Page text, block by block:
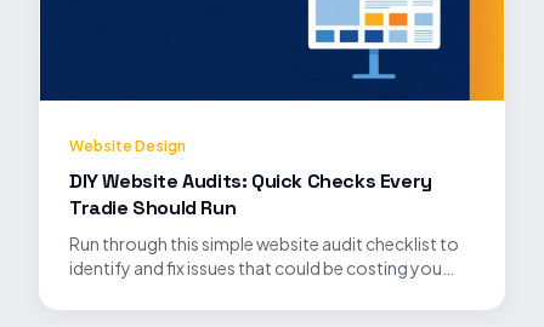
Website Design
DIY Website Audits: Quick Checks Every
Tradie Should Run
Run through this simple website audit checklist to
identify and fix issues that could be costing you